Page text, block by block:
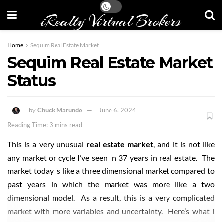
iRealty Virtual Brokers
Home Sequim Real Estate Market
Sequim Real Estate Market
Status
byChuck Marunde
June 6, 2024
Reading Time: 3 mins read
This is a very unusual real estate market , and it is not like
any market or cycle I’ve seen in 37 years in real estate. The
market today is like a three dimensional market compared to
past years in which the market was more like a two
dimensional model. As a result, this is a very complicated
market with more variables and uncertainty. Here’s what I